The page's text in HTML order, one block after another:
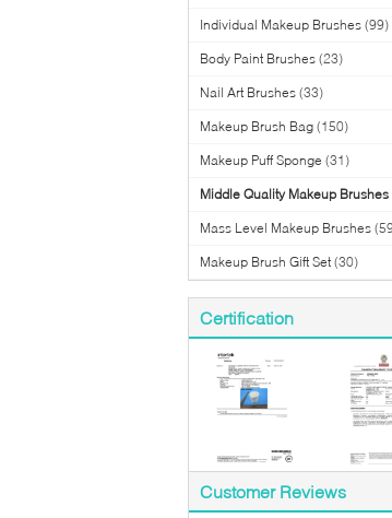
Individual Makeup Brushes (99)
Body Paint Brushes (23)
Nail Art Brushes (33)
Makeup Brush Bag (150)
Makeup Puff Sponge (31)
Middle Quality Makeup Brushes
Mass Level Makeup Brushes
Makeup Brush Gift Set (30)
Certification
Customer Reviews